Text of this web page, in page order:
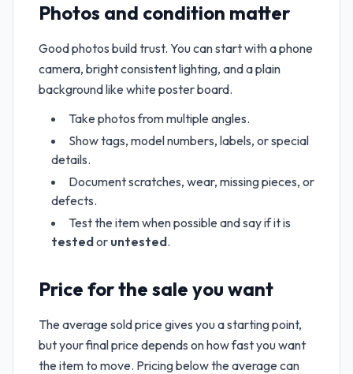
Photos and condition matter
Good photos build trust. You can start with a phone
camera, bright consistent lighting, and a plain
background like white poster board.
Take photos from multiple angles.
Show tags, model numbers, labels, or special
details.
Document scratches, wear, missing pieces, or
defects.
Test the item when possible and say if it is
testedor untested.
Price for the sale you want
The average sold price gives you a starting point,
but your final price depends on how fast you want
the item to move. Pricing below the average can